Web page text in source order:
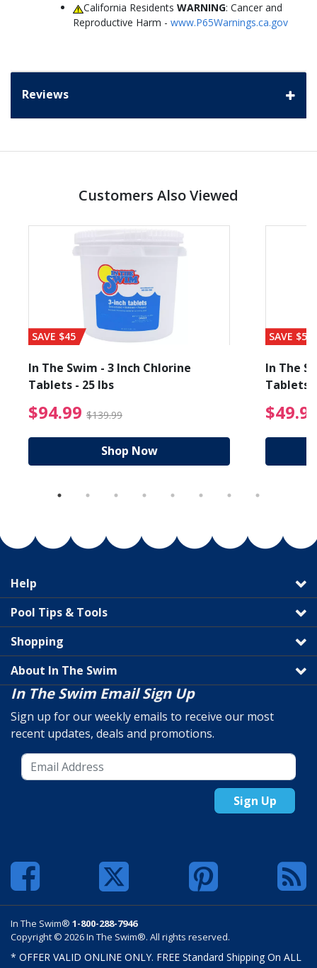
California ResidentsWARNING: Cancer and
Reproductive Harm - www.P65Warnings.ca.gov
Reviews
Customers Also Viewed
from $19.99
SAVE $45
In The Swim - 3 Inch Chlorine
Tablets - 25 lbs
$94.99 $139.99 $94.99 Price reduced
Shop Now
SAVE $56
In The
Tablets
Help
Pool Tips & Tools
Shopping
About In The Swim
In The Swim Email Sign Up
Sign up for our weekly emails to receive our most
recent updates, deals and promotions.
Sign Up
In The Swim® 1-800-288-7946
Copyright © 2026 In The Swim®. All rights reserved.
* OFFER VALID ONLINE ONLY. FREE Standard Shipping On ALL